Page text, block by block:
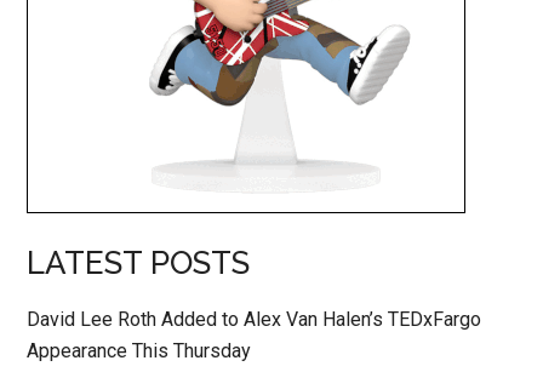
LATEST POSTS
David Lee Roth Added to Alex Van Halen’s TEDxFargo
Appearance This Thursday